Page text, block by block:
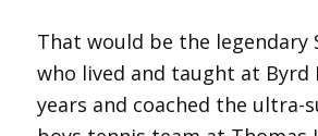
That would be the legendary
who lived and taught at Byrd
years and coached the ultra-